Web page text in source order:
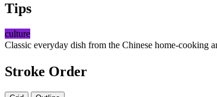
Tips
culture
Classic everyday dish from the Chinese home-cooking
Stroke Order